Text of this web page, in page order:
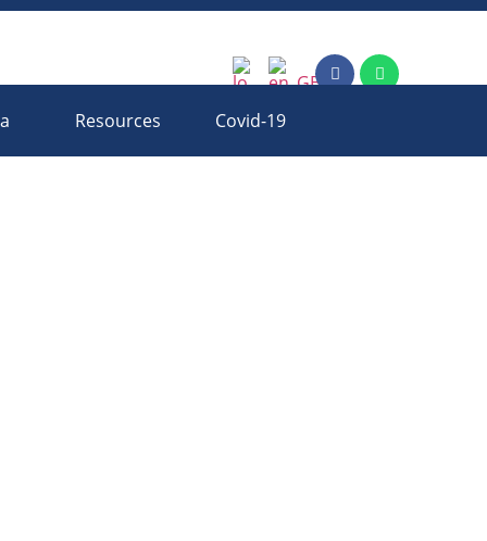
Resources Covid-19